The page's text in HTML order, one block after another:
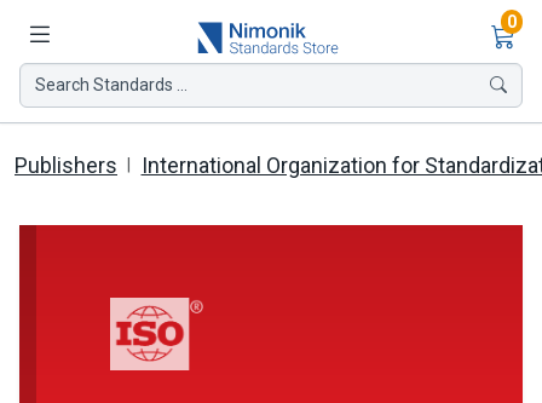
0
Search Standards ...
Publishers International Organization for